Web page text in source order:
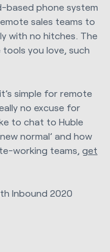
based phone system
sales teams to
with no hitches. The
you love, such
simple for remote
no excuse for
to chat to Huble
normal’ and how
working teams, get
Inbound 2020